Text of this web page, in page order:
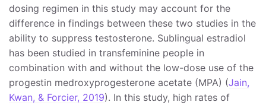
dosing regimen in this study may account for the
difference in findings between these two studies in the
ability to suppress testosterone. Sublingual estradiol
has been studied in transfeminine people in
combination with and without the low-dose use of the
progestin medroxyprogesterone acetate (MPA) (Jain,
Kwan, & Forcier, 2019). In this study, high rates of